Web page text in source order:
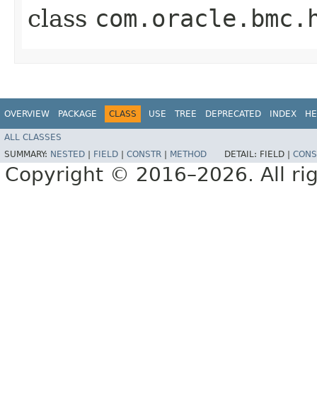
class
OVERVIEW PACKAGE CLASS USE TREE DEPRECATED INDEX
ALL CLASSES
SUMMARY: NESTED FIELD CONSTR METHOD DETAIL: FIELD |
Copyright © 2016–2026. All